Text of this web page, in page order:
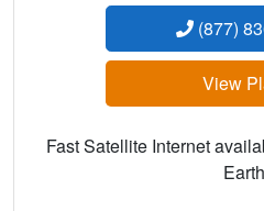
(877)
View
Fast Satellite Internet